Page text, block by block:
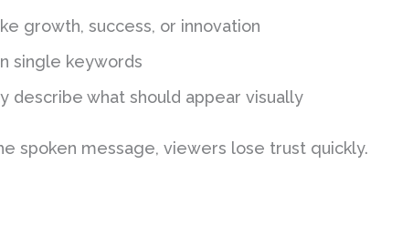
growth, success, or innovation
single keywords
describe what should appear visually
spoken message, viewers lose trust quickly.